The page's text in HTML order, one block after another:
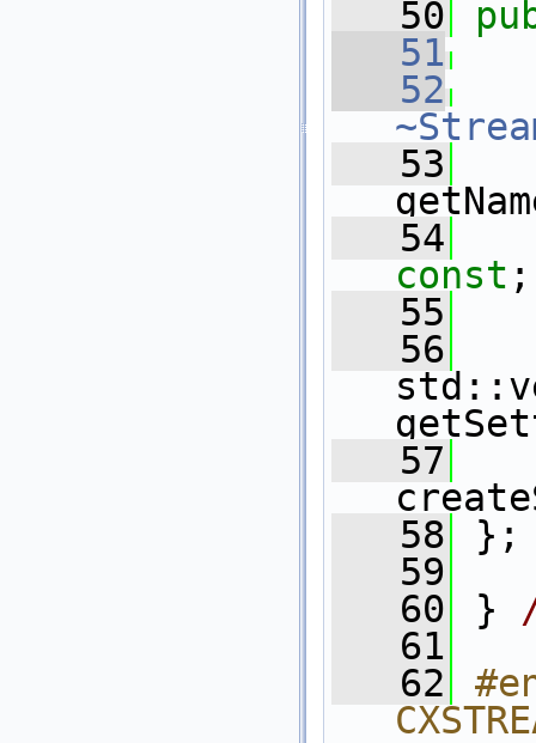
   50
   51
   52
   53
   54
const ;
   55
   56
   57
   58
};
   59
   60
}
   61
   62